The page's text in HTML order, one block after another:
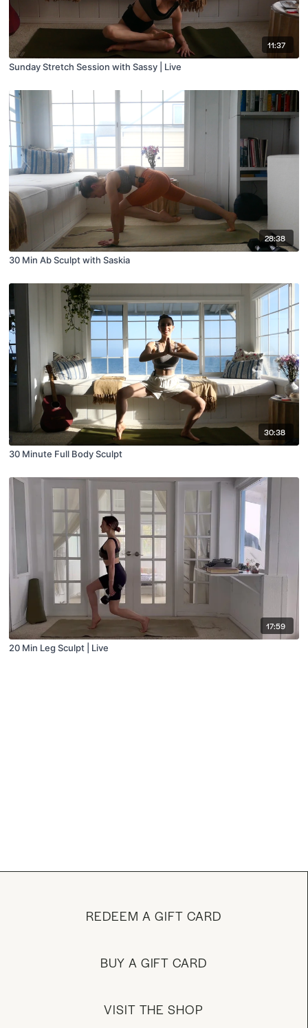
11:37
Sunday Stretch Session with Sassy | Live
28:38
30 Min Ab Sculpt with Saskia
30:38
30 Minute Full Body Sculpt
17:59
20 Min Leg Sculpt | Live
REDEEM A GIFT CARD
BUY A GIFT CARD
VISIT THE SHOP